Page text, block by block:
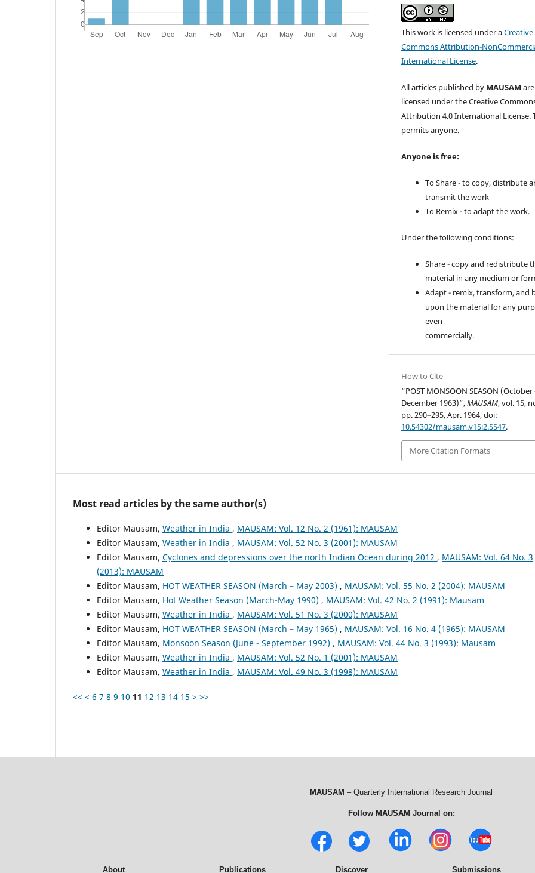
This work is licensed under aCreative
Commons Attribution-
International License.
All articles published by MAUSAM are
licensed under the Creative
Attribution 4.0 International License.
permits anyone.
Anyone is free:
To Share - to copy, distribute
transmit the work
To Remix - to adapt the work.
Under the following conditions:
Share - copy and redistribute
material in any medium or
Adapt - remix, transform, and
upon the material for any
even
commercially.
How to Cite
“POST MONSOON SEASON (October
December 1963)”,MAUSAM, vol. 15,
pp. 290–295, Apr. 1964, doi:
10.54302/mausam.v15i2.5547.
More Citation Formats
Most read articles by the same author(s)
Editor Mausam, Weather in India , MAUSAM: Vol. 12 No. 2 (1961): MAUSAM
Editor Mausam, Weather in India , MAUSAM: Vol. 52 No. 3 (2001): MAUSAM
Editor Mausam, Cyclones and depressions over the north Indian Ocean during 2012 , MAUSAM: Vol. 64 No. 3
(2013): MAUSAM
Editor Mausam, HOT WEATHER SEASON (March – May 2003) , MAUSAM: Vol. 55 No. 2 (2004): MAUSAM
Editor Mausam, Hot Weather Season (March-May 1990) , MAUSAM: Vol. 42 No. 2 (1991): Mausam
Editor Mausam, Weather in India , MAUSAM: Vol. 51 No. 3 (2000): MAUSAM
Editor Mausam, HOT WEATHER SEASON (March – May 1965) , MAUSAM: Vol. 16 No. 4 (1965): MAUSAM
Editor Mausam, Monsoon Season (June - September 1992) , MAUSAM: Vol. 44 No. 3 (1993): Mausam
Editor Mausam, Weather in India , MAUSAM: Vol. 52 No. 1 (2001): MAUSAM
Editor Mausam, Weather in India , MAUSAM: Vol. 49 No. 3 (1998): MAUSAM
<< < 6 7 8 9 10 11 12 13 14 15 > >>
MAUSAM – Quarterly International Research Journal
Follow MAUSAM Journal on:
About Publications Discover Submissions